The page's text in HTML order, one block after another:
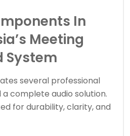
In
Meeting
System
several professional
complete audio solution.
for durability, clarity, and